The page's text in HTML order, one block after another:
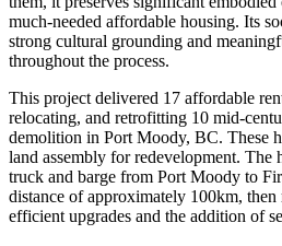
much-needed affordable housing. Its
strong cultural grounding and
throughout the process.
This project delivered 17 affordable
relocating, and retrofitting 10 mid-
demolition in Port Moody, BC. These
land assembly for redevelopment. The
truck and barge from Port Moody to
distance of approximately 100km,
efficient upgrades and the addition of